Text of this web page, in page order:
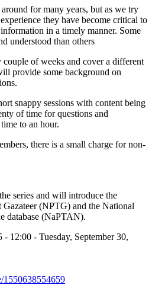
for many years, but as we try
they have become critical to
in a timely manner. Some
understood than others
of weeks and cover a different
provide some background on
snappy sessions with content being
of time for questions and
to an hour.
there is a small charge for non-
series and will introduce the
Gazateer (NPTG) and the National
database (NaPTAN).
- 12:00 - Tuesday, September 30,
1550638554659